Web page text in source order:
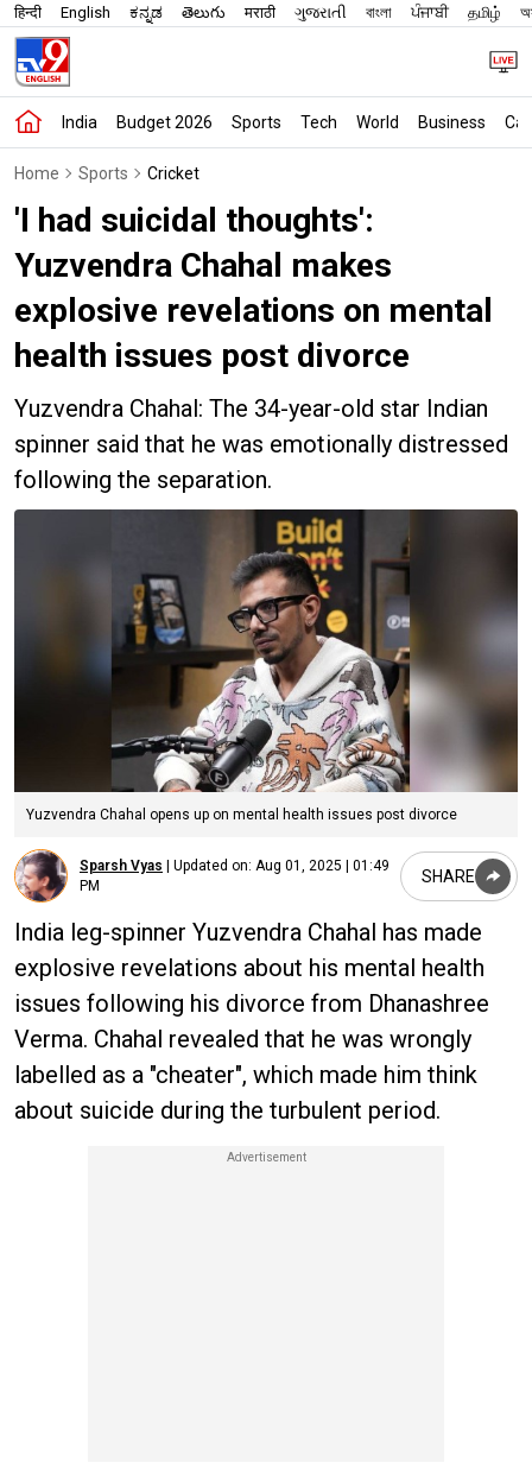
हिन्दी English ಕನ್ನಡ తెలుగు मराठी ગુજરાતી বাংলা ਪੰਜਾਬੀ தமிழ்
India Budget 2026 Sports Tech World Business
Home Sports Cricket
'I had suicidal thoughts':
Yuzvendra Chahal makes
explosive revelations on mental
health issues post divorce
Yuzvendra Chahal: The 34-year-old star Indian
spinner said that he was emotionally distressed
following the separation.
Yuzvendra Chahal opens up on mental health issues post divorce
Sparsh Vyas | Updated on: Aug 01, 2025 | 01:49
PM
SHARE
India leg-spinner Yuzvendra Chahal has made
explosive revelations about his mental health
issues following his divorce from Dhanashree
Verma. Chahal revealed that he was wrongly
labelled as a "cheater", which made him think
about suicide during the turbulent period.